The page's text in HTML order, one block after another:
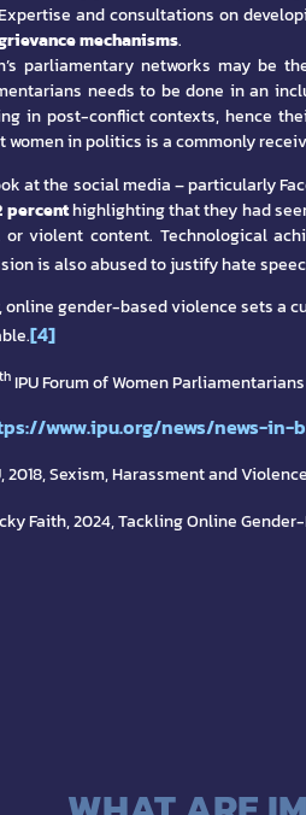
and consultations on
mechanisms.
parliamentary networks may be
needs to be done in an
in post-conflict contexts, hence
women in politics is a commonly
at the social media – particularly
percenthighlighting that they had
or violent content. Technological
is also abused to justify hate
online gender-based violence sets a
[4]
thIPU Forum of Women Parliamentarians
www.ipu.org/news/news-
2018, Sexism, Harassment and
Faith, 2024, Tackling Online